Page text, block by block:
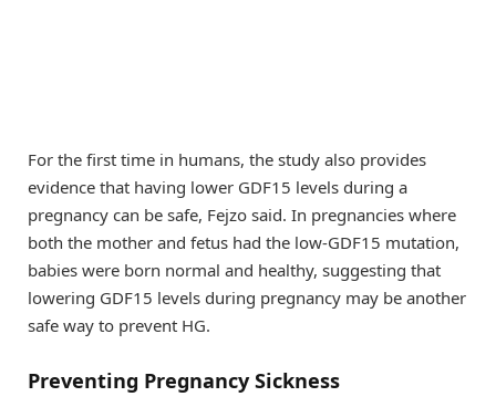
For the first time in humans, the study also provides
evidence that having lower GDF15 levels during a
pregnancy can be safe, Fejzo said. In pregnancies where
both the mother and fetus had the low-GDF15 mutation,
babies were born normal and healthy, suggesting that
lowering GDF15 levels during pregnancy may be another
safe way to prevent HG.
Preventing Pregnancy Sickness